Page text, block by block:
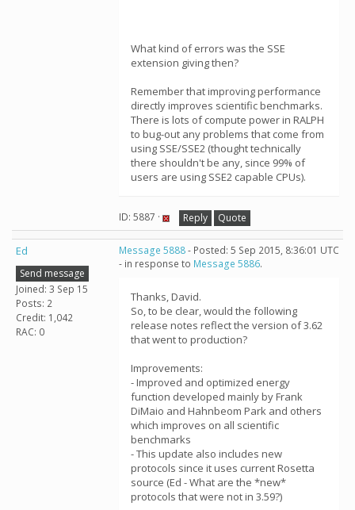
What kind of errors was the SSE
extension giving then?
Remember that improving performance
directly improves scientific benchmarks.
There is lots of compute power in RALPH
to bug-out any problems that come from
using SSE/SSE2 (thought technically
there shouldn't be any, since 99% of
users are using SSE2 capable CPUs).
ID: 5887 · Reply Quote
Ed
Send message
Joined: 3 Sep 15
Posts: 2
Credit: 1,042
RAC: 0
Message 5888- Posted: 5 Sep 2015, 8:36:01 UTC
- in response to Message 5886.
Thanks, David.
So, to be clear, would the following
release notes reflect the version of 3.62
that went to production?
Improvements:
- Improved and optimized energy
function developed mainly by Frank
DiMaio and Hahnbeom Park and others
which improves on all scientific
benchmarks
- This update also includes new
protocols since it uses current Rosetta
source (Ed - What are the *new*
protocols that were not in 3.59?)